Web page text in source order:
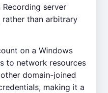
server
than arbitrary
on a Windows
to network resources
domain-joined
making it a